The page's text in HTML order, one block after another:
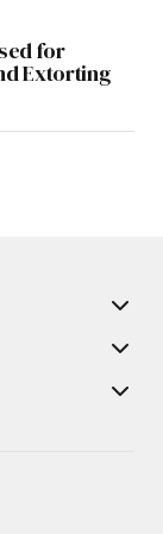
for
Extorting